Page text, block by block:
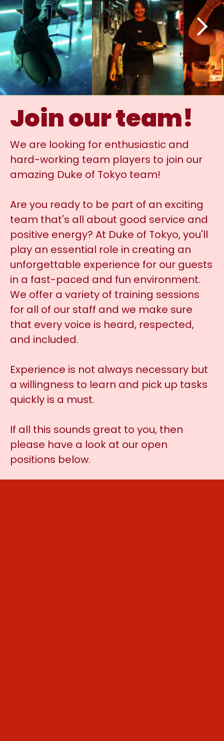
Join our team!
We are looking for enthusiastic and
hard-working team players to join our
amazing Duke of Tokyo team!
Are you ready to be part of an exciting
team that's all about good service and
positive energy? At Duke of Tokyo, you'll
play an essential role in creating an
unforgettable experience for our guests
in a fast-paced and fun environment.
We offer a variety of training sessions
for all of our staff and we make sure
that every voice is heard, respected,
and included.
Experience is not always necessary but
a willingness to learn and pick up tasks
quickly is a must.
If all this sounds great to you, then
please have a look at our open
positions below.